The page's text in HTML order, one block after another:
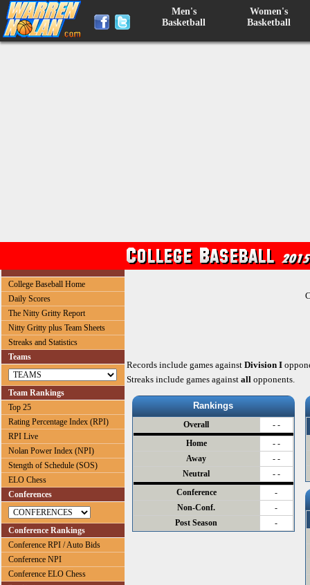
Men's
Basketball
Women's
Basketball
College Baseball Home
Daily Scores
The Nitty Gritty Report
Nitty Gritty plus Team Sheets
Streaks and Statistics
Teams
Team Rankings
Top 25
Rating Percentage Index (RPI)
RPI Live
Nolan Power Index (NPI)
Stength of Schedule (SOS)
ELO Chess
Conferences
Conference Rankings
Conference RPI / Auto Bids
Conference NPI
Conference ELO Chess
Records include games against Division I
Streaks include games against all opponents.
Rankings
Overall
- -
Home
- -
Away
- -
Neutral
- -
Conference
-
Non-Conf.
-
Post Season
-